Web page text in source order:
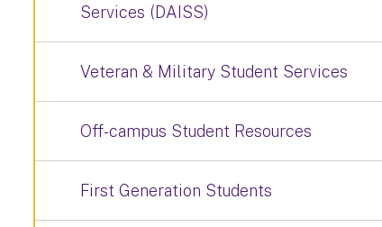
Services (DAISS)
Veteran & Military Student Services
Off-campus Student Resources
First Generation Students